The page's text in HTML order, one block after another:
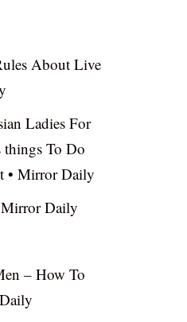
About Live
Ladies For
To Do
• Mirror Daily
Mirror Daily
– How To